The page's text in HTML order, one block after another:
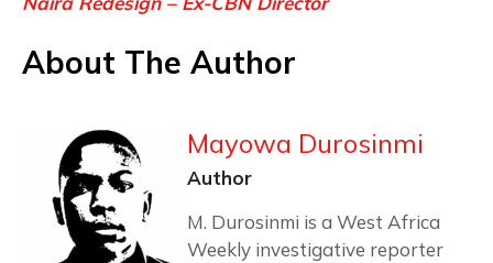
About The Author
Mayowa Durosinmi
Author
M. Durosinmi is a West Africa
Weekly investigative reporter